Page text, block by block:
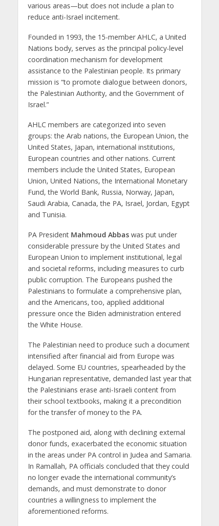
various areas—but does not include a plan to
reduce anti-Israel incitement.
Founded in 1993, the 15-member AHLC, a United
Nations body, serves as the principal policy-level
coordination mechanism for development
assistance to the Palestinian people. Its primary
mission is “to promote dialogue between donors,
the Palestinian Authority, and the Government of
Israel.”
AHLC members are categorized into seven
groups: the Arab nations, the European Union, the
United States, Japan, international institutions,
European countries and other nations. Current
members include the United States, European
Union, United Nations, the International Monetary
Fund, the World Bank, Russia, Norway, Japan,
Saudi Arabia, Canada, the PA, Israel, Jordan, Egypt
and Tunisia.
PA President Mahmoud Abbaswas put under
considerable pressure by the United States and
European Union to implement institutional, legal
and societal reforms, including measures to curb
public corruption. The Europeans pushed the
Palestinians to formulate a comprehensive plan,
and the Americans, too, applied additional
pressure once the Biden administration entered
the White House.
The Palestinian need to produce such a document
intensified after financial aid from Europe was
delayed. Some EU countries, spearheaded by the
Hungarian representative, demanded last year that
the Palestinians erase anti-Israeli content from
their school textbooks, making it a precondition
for the transfer of money to the PA.
The postponed aid, along with declining external
donor funds, exacerbated the economic situation
in the areas under PA control in Judea and Samaria.
In Ramallah, PA officials concluded that they could
no longer evade the international community’s
demands, and must demonstrate to donor
countries a willingness to implement the
aforementioned reforms.